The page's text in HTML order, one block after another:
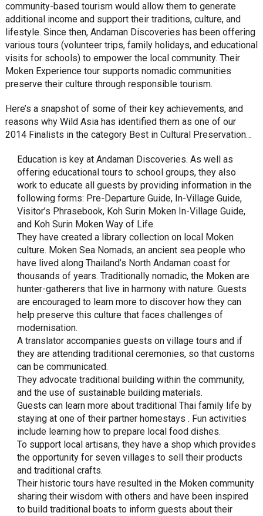
community-based tourism would allow them to generate
additional income and support their traditions, culture, and
lifestyle. Since then, Andaman Discoveries has been offering
various tours (volunteer trips, family holidays, and educational
visits for schools) to empower the local community. Their
Moken Experience tour supports nomadic communities
preserve their culture through responsible tourism.
Here’s a snapshot of some of their key achievements, and
reasons why Wild Asia has identified them as one of our
2014 Finalists in the category Best in Cultural Preservation…
Education is key at Andaman Discoveries. As well as
offering educational tours to school groups, they also
work to educate all guests by providing information in the
following forms: Pre-Departure Guide, In-Village Guide,
Visitor’s Phrasebook, Koh Surin Moken In-Village Guide,
and Koh Surin Moken Way of Life.
They have created a library collection on local Moken
culture. Moken Sea Nomads, an ancient sea people who
have lived along Thailand’s North Andaman coast for
thousands of years. Traditionally nomadic, the Moken are
hunter-gatherers that live in harmony with nature. Guests
are encouraged to learn more to discover how they can
help preserve this culture that faces challenges of
modernisation.
A translator accompanies guests on village tours and if
they are attending traditional ceremonies, so that customs
can be communicated.
They advocate traditional building within the community,
and the use of sustainable building materials.
Guests can learn more about traditional Thai family life by
staying at one of their partner homestays . Fun activities
include learning how to prepare local food dishes.
To support local artisans, they have a shop which provides
the opportunity for seven villages to sell their products
and traditional crafts.
Their historic tours have resulted in the Moken community
sharing their wisdom with others and have been inspired
to build traditional boats to inform guests about their